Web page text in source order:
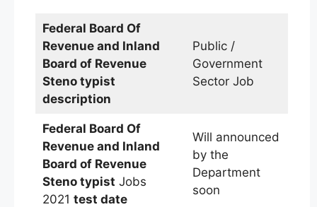
Federal Board Of
Revenue and Inland
Board of Revenue
Steno typist
description
Public /
Government
Sector Job
Federal Board Of
Revenue and Inland
Board of Revenue
Steno typist Jobs
2021 test date
Will announced
by the
Department
soon